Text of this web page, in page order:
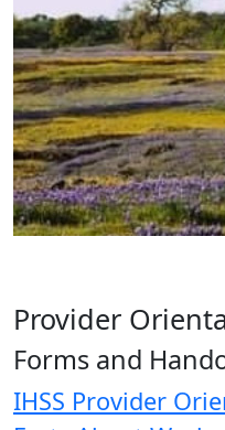
Provider
Forms and
IHSS Provider